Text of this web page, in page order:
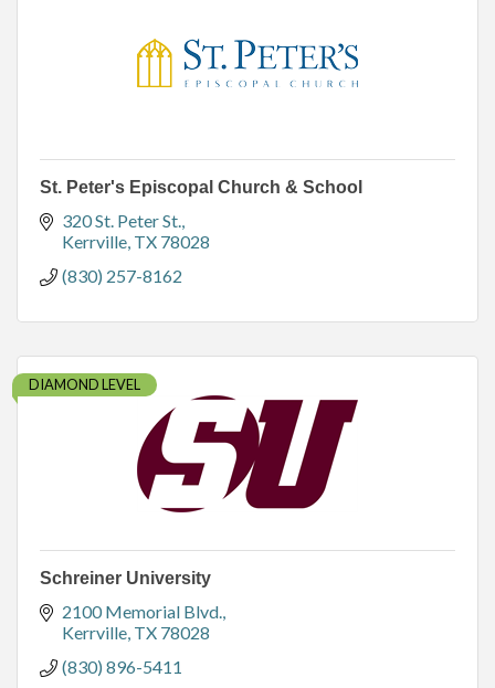
St. Peter's Episcopal Church & School
320 St. Peter St.
Kerrville TX 78028
(830) 257-8162
DIAMOND LEVEL
Schreiner University
2100 Memorial Blvd.
Kerrville TX 78028
(830) 896-5411